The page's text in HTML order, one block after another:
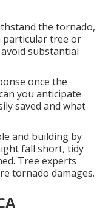
the tornado,
particular tree or
substantial
once the
you anticipate
saved and what
and building by
fall short, tidy
Tree experts
tornado damages.